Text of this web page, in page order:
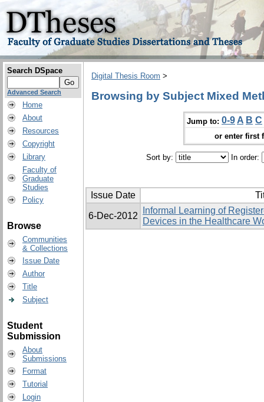
Search DSpace
Advanced Search
Home
About
Resources
Copyright
Library
Faculty of
Graduate
Studies
Policy
Browse
Communities
& Collections
Issue Date
Author
Title
Subject
Student
Submission
About
Submissions
Format
Tutorial
Login
Digital Thesis Room >
Browsing by Subject Mixed
Jump to: 0-9 A B C
or enter first
Sort by: In order:
Issue Date
6-Dec-2012
Informal Learning of
Devices in the Healthcare